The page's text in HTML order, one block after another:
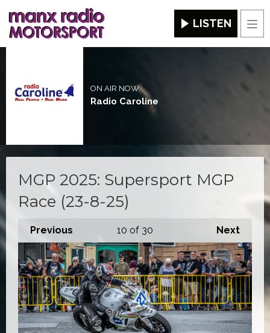
LISTEN
ON AIR NOW
Radio Caroline
MGP 2025: Supersport MGP
Race (23-8-25)
Previous Next
10 of 30